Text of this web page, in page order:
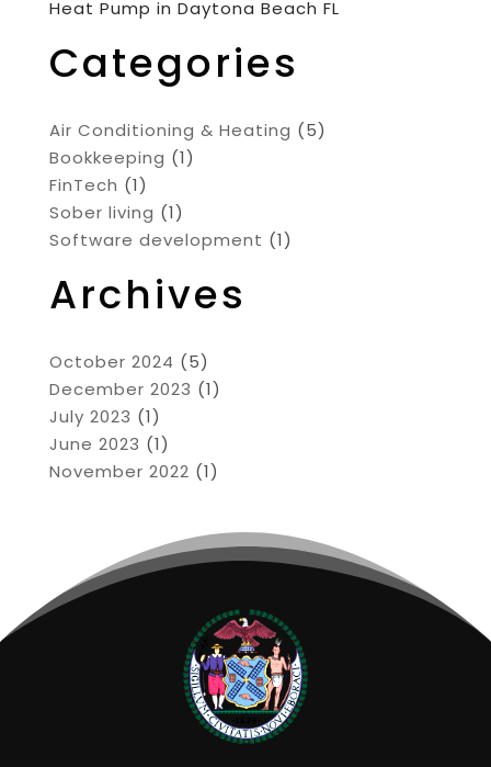
Heat Pump in Daytona Beach FL
Categories
Air Conditioning & Heating (5)
Bookkeeping (1)
FinTech (1)
Sober living (1)
Software development (1)
Archives
October 2024 (5)
December 2023 (1)
July 2023 (1)
June 2023 (1)
November 2022 (1)